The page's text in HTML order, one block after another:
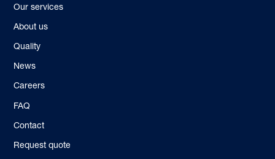
Our services
About us
Quality
News
Careers
FAQ
Contact
Request quote